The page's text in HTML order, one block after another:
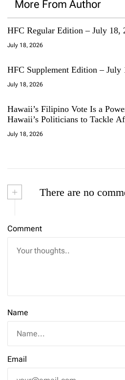
More From Author
HFC Regular Edition – July 18,
July 18, 2026
HFC Supplement Edition – July
July 18, 2026
Hawaii’s Filipino Vote Is a
Hawaii’s Politicians to Tackle
July 18, 2026
+ There are no
Comment
Name
Email